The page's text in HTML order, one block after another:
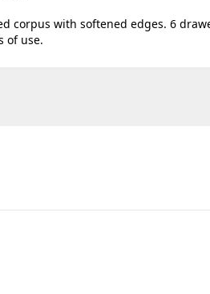
corpus with softened edges. 6
of use.